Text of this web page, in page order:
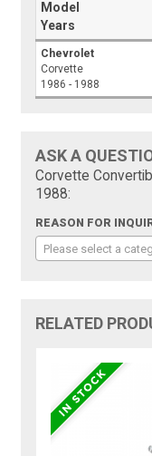
Model
Years
Chevrolet
Corvette
1986 - 1988
ASK A
Corvette
1988:
REASON FOR
Please select a
RELATED